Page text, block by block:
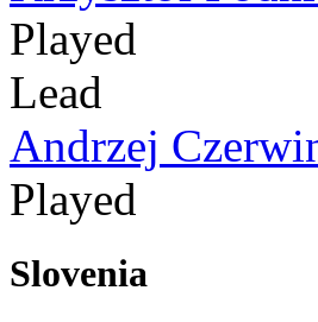
Played
Lead
Andrzej
Played
Slovenia